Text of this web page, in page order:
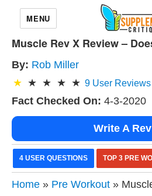
MENU
Muscle Rev X Review –
By: Rob Miller
9 User Reviews
Fact Checked On: 4-3-2020
Write A
4 USER QUESTIONS TOP 3 PRE
Home » Pre Workout »